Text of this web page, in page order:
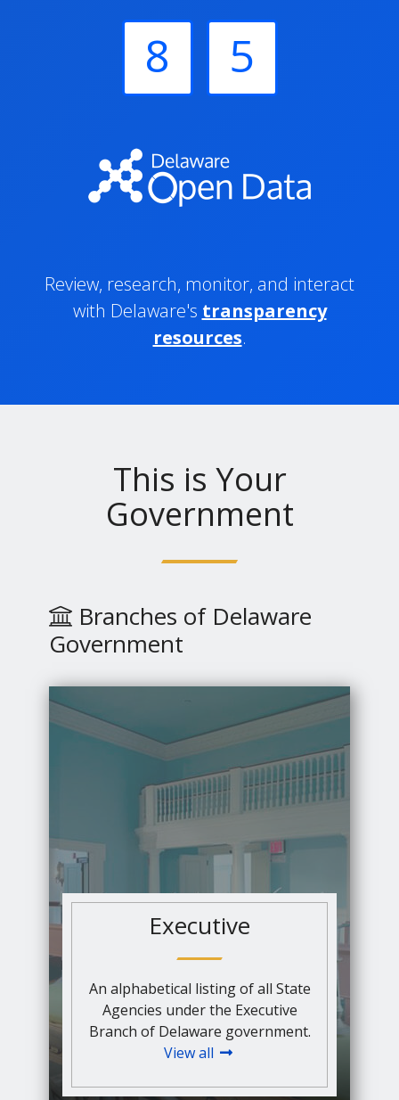
8 5
Review, research, monitor, and interact
with Delaware's transparency
resources.
This is Your
Government
Branches of Delaware
Government
Executive
An alphabetical listing of all State
Agencies under the Executive
Branch of Delaware government.
View all